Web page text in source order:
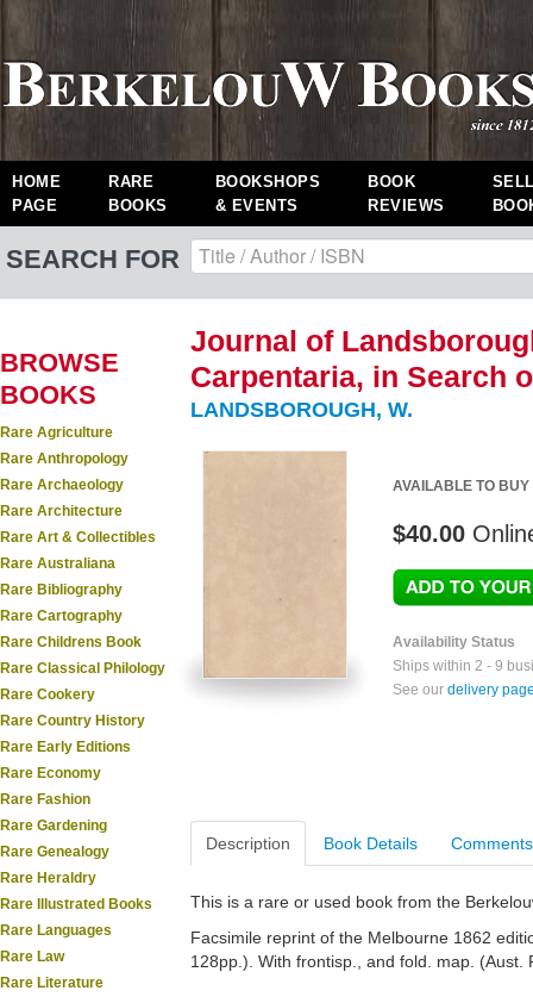
HOME
PAGE
RARE
BOOKS
BOOKSHOPS
& EVENTS
BOOK
REVIEWS
SEARCH FOR
BROWSE
BOOKS
Rare Agriculture
Rare Anthropology
Rare Archaeology
Rare Architecture
Rare Art & Collectibles
Rare Australiana
Rare Bibliography
Rare Cartography
Rare Childrens Book
Rare Classical Philology
Rare Cookery
Rare Country History
Rare Early Editions
Rare Economy
Rare Fashion
Rare Gardening
Rare Genealogy
Rare Heraldry
Rare Illustrated Books
Rare Languages
Rare Law
Rare Literature
Journal of
Carpentaria, in Search
LANDSBOROUGH, W.
AVAILABLE TO BUY
$40.00
Availability Status
Ships within 2 - 9
See our delivery
Description Book Details Comments
This is a rare or used book from the
Facsimile reprint of the Melbourne 1862
128pp.). With frontisp., and fold. map. (Aust.